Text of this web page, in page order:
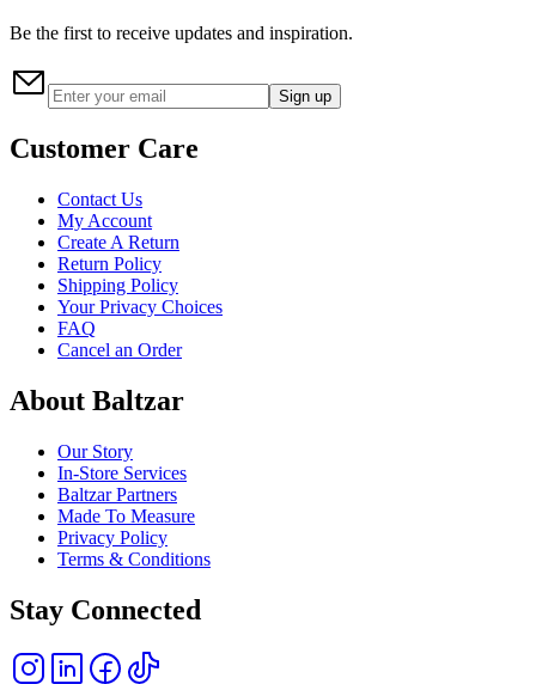
Be the first to receive updates and inspiration.
Sign up
Customer Care
Contact Us
My Account
Create A Return
Return Policy
Shipping Policy
Your Privacy Choices
FAQ
Cancel an Order
About Baltzar
Our Story
In-Store Services
Baltzar Partners
Made To Measure
Privacy Policy
Terms & Conditions
Stay Connected